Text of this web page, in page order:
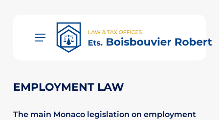
Menu
EMPLOYMENT LAW
The main Monaco legislation on employment